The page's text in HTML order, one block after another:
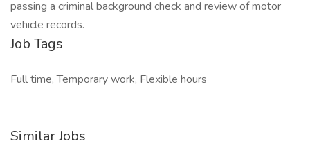
passing a criminal background check and review of motor
vehicle records.
Job Tags
Full time, Temporary work, Flexible hours
Similar Jobs